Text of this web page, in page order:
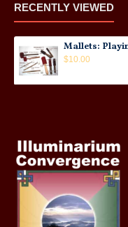
RECENTLY VIEWED
$10.00